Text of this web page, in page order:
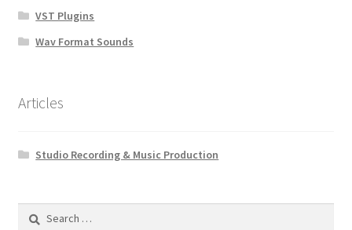
VST Plugins
Wav Format Sounds
Articles
Studio Recording & Music Production
Search